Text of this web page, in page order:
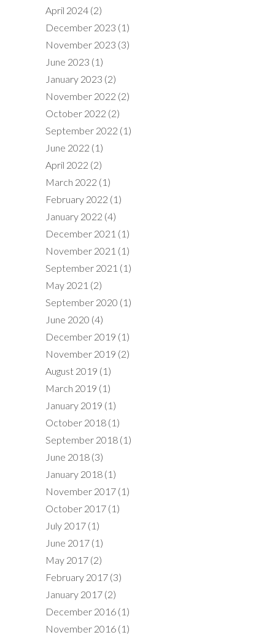
April 2024 (2)
December 2023 (1)
November 2023 (3)
June 2023 (1)
January 2023 (2)
November 2022 (2)
October 2022 (2)
September 2022 (1)
June 2022 (1)
April 2022 (2)
March 2022 (1)
February 2022 (1)
January 2022 (4)
December 2021 (1)
November 2021 (1)
September 2021 (1)
May 2021 (2)
September 2020 (1)
June 2020 (4)
December 2019 (1)
November 2019 (2)
August 2019 (1)
March 2019 (1)
January 2019 (1)
October 2018 (1)
September 2018 (1)
June 2018 (3)
January 2018 (1)
November 2017 (1)
October 2017 (1)
July 2017 (1)
June 2017 (1)
May 2017 (2)
February 2017 (3)
January 2017 (2)
December 2016 (1)
November 2016 (1)